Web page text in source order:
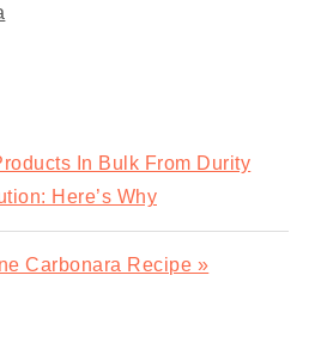
In Bulk From Durity
Here’s Why
Carbonara Recipe »